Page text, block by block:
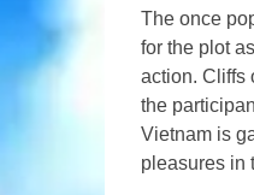
The once
for the plot
action. Cliffs
the
Vietnam is
pleasures in